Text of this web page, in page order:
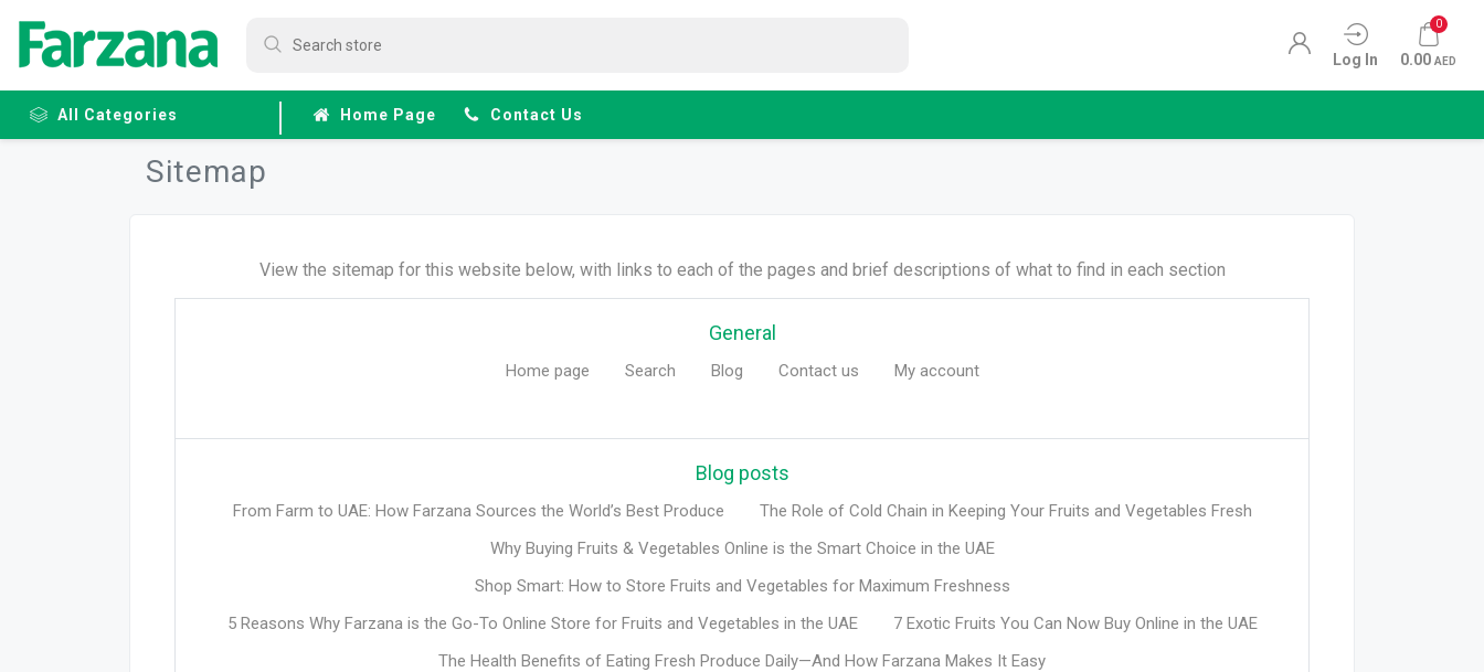
Log In
0
0.00 AED
All Categories Home Page Contact Us
Sitemap
View the sitemap for this website below, with links to each of the pages and brief descriptions of what to find in each section
General
Home page Search Blog Contact us My account
Blog posts
From Farm to UAE: How Farzana Sources the World’s Best Produce
The Role of Cold Chain in Keeping Your Fruits and Vegetables Fresh
Why Buying Fruits & Vegetables Online is the Smart Choice in the UAE
Shop Smart: How to Store Fruits and Vegetables for Maximum Freshness
5 Reasons Why Farzana is the Go-To Online Store for Fruits and Vegetables in the UAE
7 Exotic Fruits You Can Now Buy Online in the UAE
The Health Benefits of Eating Fresh Produce Daily—And How Farzana Makes It Easy